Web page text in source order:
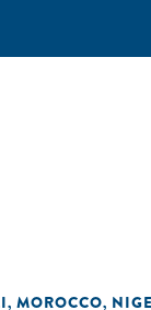
, MOROCCO,